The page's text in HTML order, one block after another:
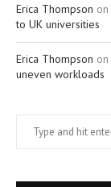
Erica Thompson on
to UK universities
Erica Thompson on
uneven workloads